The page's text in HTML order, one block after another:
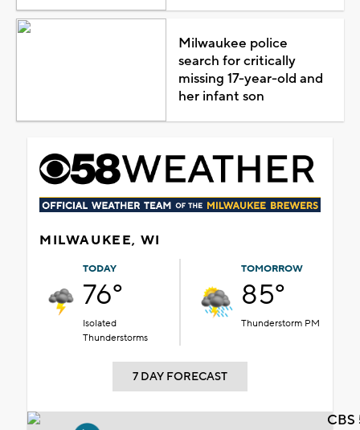
Milwaukee police
search for critically
missing 17-year-old and
her infant son
MILWAUKEE, WI
TODAY
76°
Isolated
Thunderstorms
TOMORROW
85°
Thunderstorm PM
7 DAY FORECAST